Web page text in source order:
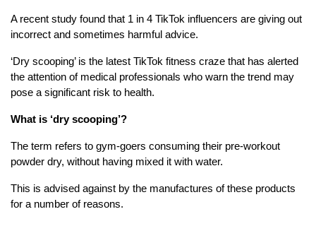
A recent study found that 1 in 4 TikTok influencers are giving out
incorrect and sometimes harmful advice.
‘Dry scooping’ is the latest TikTok fitness craze that has alerted
the attention of medical professionals who warn the trend may
pose a significant risk to health.
What is ‘dry scooping’?
The term refers to gym-goers consuming their pre-workout
powder dry, without having mixed it with water.
This is advised against by the manufactures of these products
for a number of reasons.